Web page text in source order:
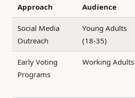
Approach
Audience
Social Media
Outreach
Young Adults
(18-35)
Early Voting
Programs
Working Adults